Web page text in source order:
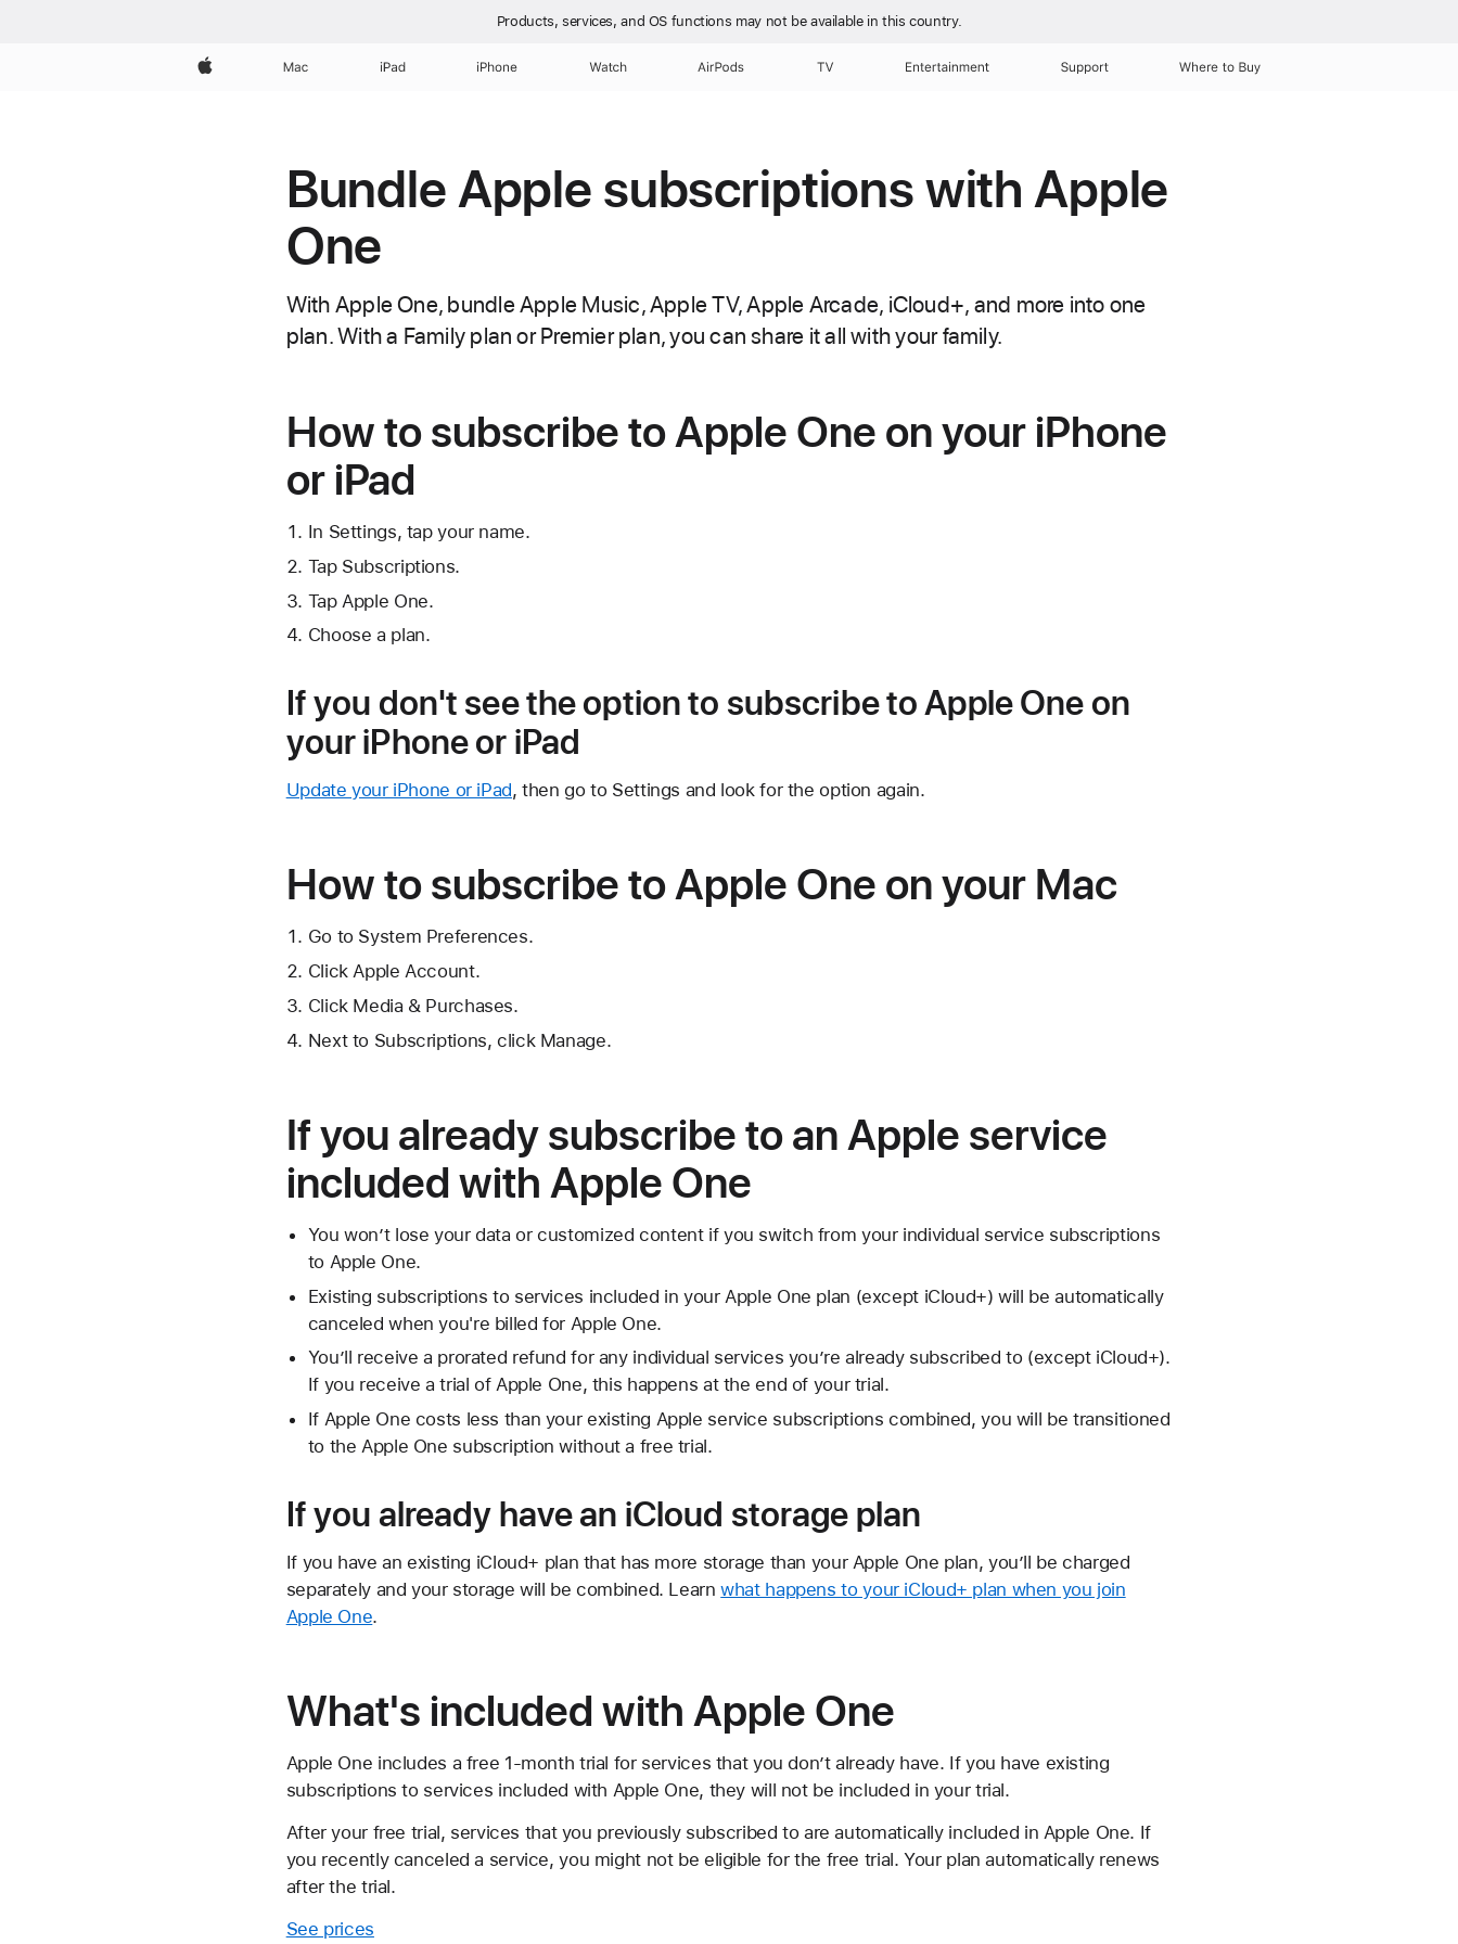
Products, services, and OS functions may not be available in this country.
Apple Mac iPad iPhone Watch AirPods TV Entertainment Support Where to Buy
Bundle Apple subscriptions with Apple
One
With Apple One, bundle Apple Music, Apple TV, Apple Arcade, iCloud+, and more into one
plan. With a Family plan or Premier plan, you can share it all with your family.
How to subscribe to Apple One on your iPhone
or iPad
In Settings, tap your name.
Tap Subscriptions.
Tap Apple One.
Choose a plan.
If you don't see the option to subscribe to Apple One on
your iPhone or iPad
Update your iPhone or iPad, then go to Settings and look for the option again.
How to subscribe to Apple One on your Mac
Go to System Preferences.
Click Apple Account.
Click Media & Purchases.
Next to Subscriptions, click Manage.
If you already subscribe to an Apple service
included with Apple One
You won’t lose your data or customized content if you switch from your individual service subscriptions
to Apple One.
Existing subscriptions to services included in your Apple One plan (except iCloud+) will be automatically
canceled when you're billed for Apple One.
You’ll receive a prorated refund for any individual services you’re already subscribed to (except iCloud+).
If you receive a trial of Apple One, this happens at the end of your trial.
If Apple One costs less than your existing Apple service subscriptions combined, you will be transitioned
to the Apple One subscription without a free trial.
If you already have an iCloud storage plan
If you have an existing iCloud+ plan that has more storage than your Apple One plan, you’ll be charged
separately and your storage will be combined. Learnwhat happens to your iCloud+ plan when you join
Apple One.
What's included with Apple One
Apple One includes a free 1-month trial for services that you don’t already have. If you have existing
subscriptions to services included with Apple One, they will not be included in your trial.
After your free trial, services that you previously subscribed to are automatically included in Apple One. If
you recently canceled a service, you might not be eligible for the free trial. Your plan automatically renews
after the trial.
See prices